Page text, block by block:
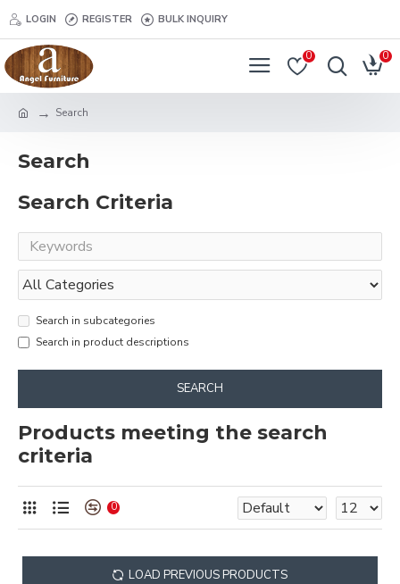
LOGIN REGISTER BULK INQUIRY
0 0
Search
Search
Search Criteria
Search in subcategories
Search in product descriptions
SEARCH
Products meeting the search
criteria
0
LOAD PREVIOUS PRODUCTS